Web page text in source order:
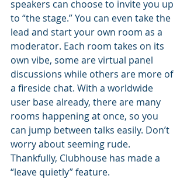
speakers can choose to invite you up
to “the stage.” You can even take the
lead and start your own room as a
moderator. Each room takes on its
own vibe, some are virtual panel
discussions while others are more of
a fireside chat. With a worldwide
user base already, there are many
rooms happening at once, so you
can jump between talks easily. Don’t
worry about seeming rude.
Thankfully, Clubhouse has made a
“leave quietly” feature.